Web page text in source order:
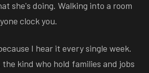
she's doing. Walking into a room
clock you.
I hear it every single week.
kind who hold families and jobs